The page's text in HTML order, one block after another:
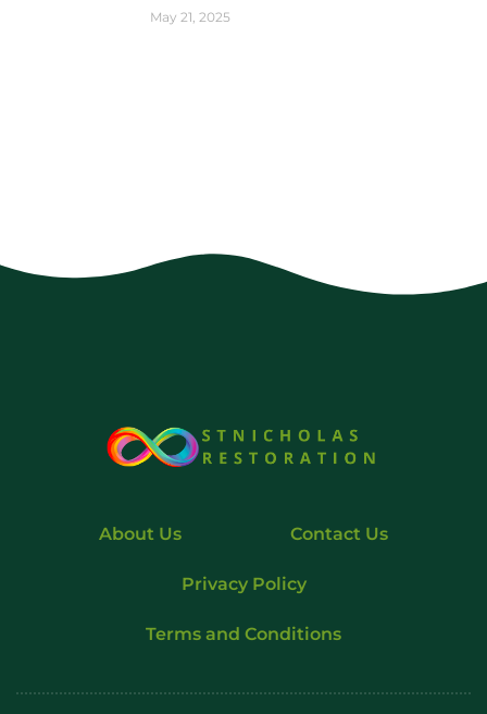
May 21, 2025
About Us Contact Us
Privacy Policy
Terms and Conditions